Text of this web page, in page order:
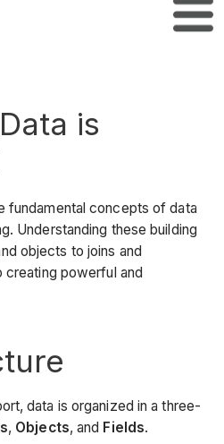
is
fundamental concepts of data
Understanding these building
objects to joins and
powerful and
data is organized in a three-
, Objects, and Fields.